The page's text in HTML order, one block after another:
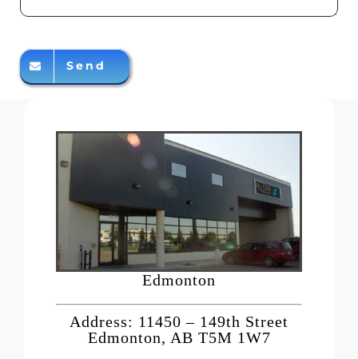
Send
Edmonton
Address: 11450 – 149th Street
Edmonton, AB T5M 1W7